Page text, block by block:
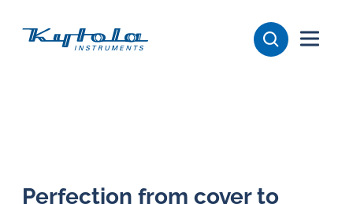
to
for
Perfection from cover to